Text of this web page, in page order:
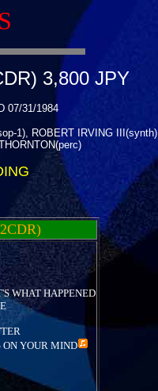
3,800 JPY
07/31/1984
1), ROBERT IRVING III(synth)
WHAT HAPPENED
ON YOUR MIND